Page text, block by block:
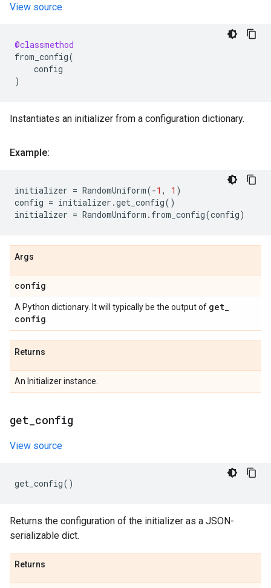
View source
@classmethod
from_config(
config
)
Instantiates an initializer from a configuration dictionary.
Example:
initializer = RandomUniform(-1 , 1 )
config = initializer .get_config()
initializer = RandomUniform . from_config(config)
Args
config
A Python dictionary. It will typically be the output of get_
config
Returns
An Initializer instance.
get config
View source
get_config()
Returns the configuration of the initializer as a JSON-
serializable dict.
Returns